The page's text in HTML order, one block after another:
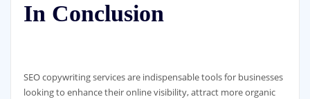
In Conclusion
SEO copywriting services are indispensable tools for businesses
looking to enhance their online visibility, attract more organic